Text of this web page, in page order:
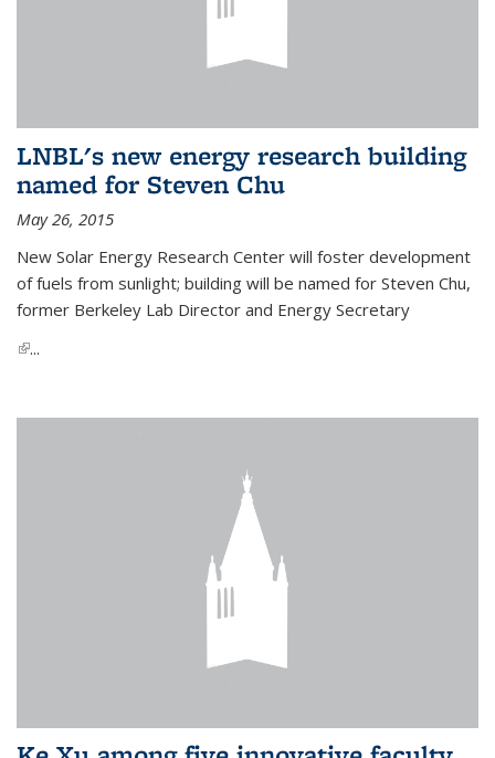
LNBL's new energy research building
named for Steven Chu
May 26, 2015
New Solar Energy Research Center will foster development
of fuels from sunlight; building will be named for Steven Chu,
former Berkeley Lab Director and Energy Secretary
(link is external)
...